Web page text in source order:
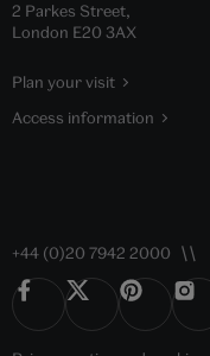
2 Parkes Street,
London E20 3AX
Plan your visit
Access information
+44 (0)20 7942 2000